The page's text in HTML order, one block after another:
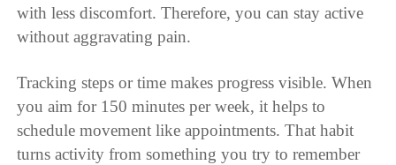
with less discomfort. Therefore, you can stay active
without aggravating pain.
Tracking steps or time makes progress visible. When
you aim for 150 minutes per week, it helps to
schedule movement like appointments. That habit
turns activity from something you try to remember